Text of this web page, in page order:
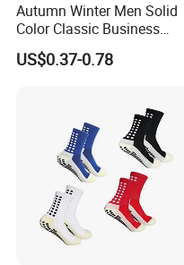
Autumn Winter Men Solid
Color Classic Business
Socks Plus Size Cotton
Stockings
US$0.37-0.78